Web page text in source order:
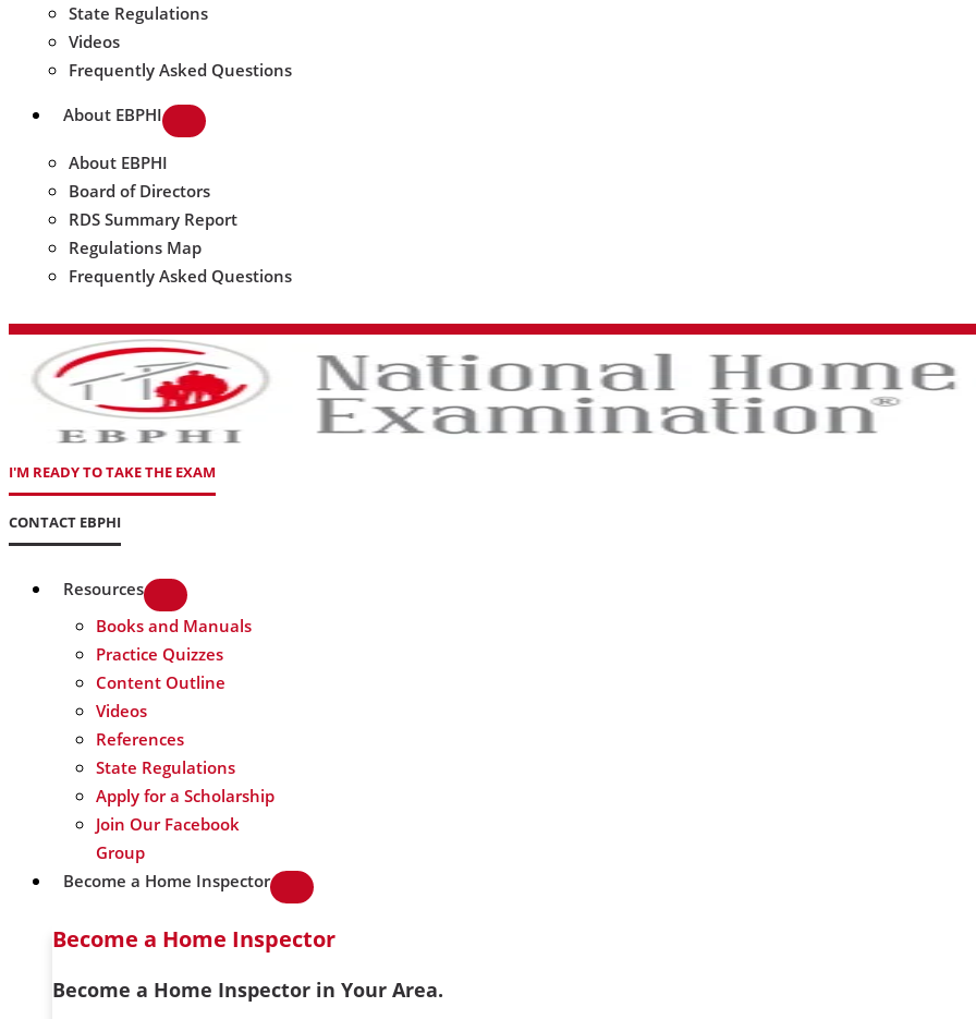
State Regulations
Videos
Frequently Asked Questions
About EBPHI
About EBPHI
Board of Directors
RDS Summary Report
Regulations Map
Frequently Asked Questions
I'M READY TO TAKE THE EXAM
CONTACT EBPHI
Resources
Books and Manuals
Practice Quizzes
Content Outline
Videos
References
State Regulations
Apply for a Scholarship
Join Our Facebook
Group
Become a Home Inspector
Become a Home Inspector
Become a Home Inspector in Your Area.